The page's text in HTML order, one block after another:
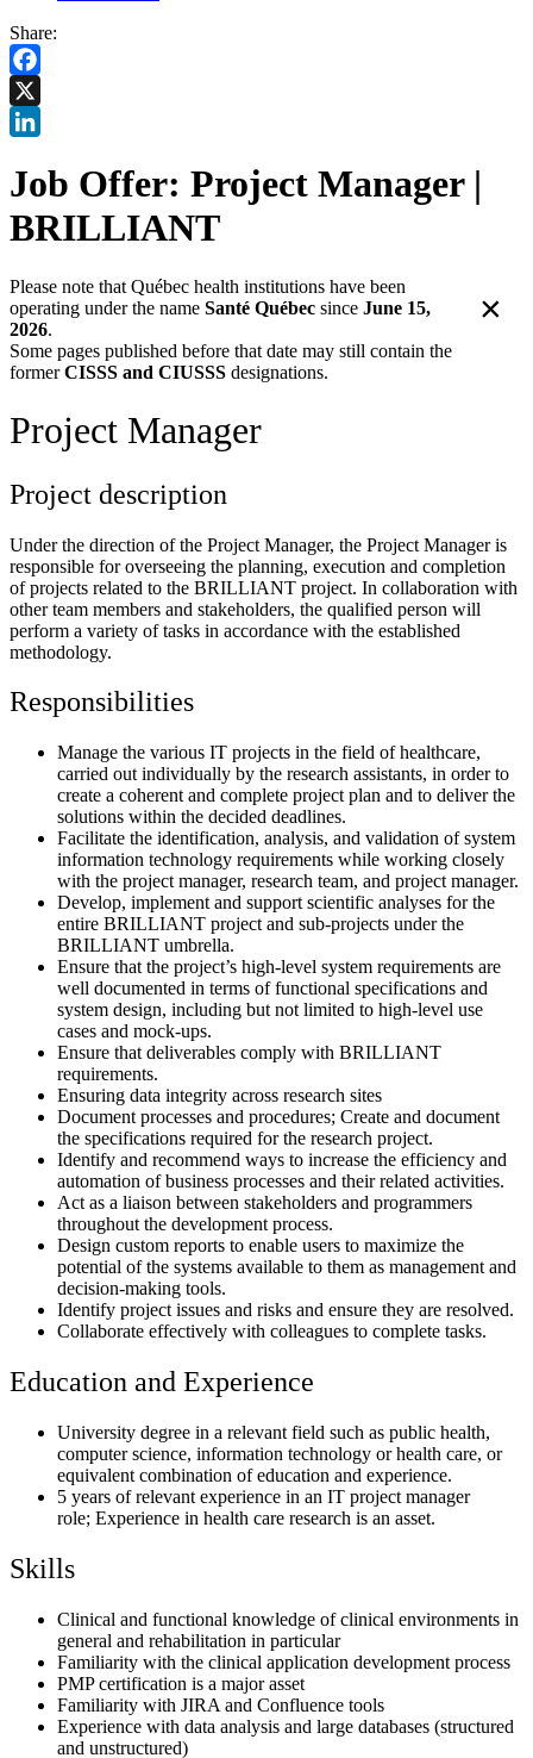
Share:
Facebook
X
Job Offer: Project Manager |
BRILLIANT
Please note that Québec health institutions have been
operating under the name Santé Québec since June 15,
2026.
Some pages published before that date may still contain the
formerCISSS and CIUSSS designations.
×
Project Manager
Project description
Under the direction of the Project Manager, the Project Manager is
responsible for overseeing the planning, execution and completion
of projects related to the BRILLIANT project. In collaboration with
other team members and stakeholders, the qualified person will
perform a variety of tasks in accordance with the established
methodology.
Responsibilities
Manage the various IT projects in the field of healthcare,
carried out individually by the research assistants, in order to
create a coherent and complete project plan and to deliver the
solutions within the decided deadlines.
Facilitate the identification, analysis, and validation of system
information technology requirements while working closely
with the project manager, research team, and project manager.
Develop, implement and support scientific analyses for the
entire BRILLIANT project and sub-projects under the
BRILLIANT umbrella.
Ensure that the project’s high-level system requirements are
well documented in terms of functional specifications and
system design, including but not limited to high-level use
cases and mock-ups.
Ensure that deliverables comply with BRILLIANT
requirements.
Ensuring data integrity across research sites
Document processes and procedures; Create and document
the specifications required for the research project.
Identify and recommend ways to increase the efficiency and
automation of business processes and their related activities.
Act as a liaison between stakeholders and programmers
throughout the development process.
Design custom reports to enable users to maximize the
potential of the systems available to them as management and
decision-making tools.
Identify project issues and risks and ensure they are resolved.
Collaborate effectively with colleagues to complete tasks.
Education and Experience
University degree in a relevant field such as public health,
computer science, information technology or health care, or
equivalent combination of education and experience.
5 years of relevant experience in an IT project manager
role; Experience in health care research is an asset.
Skills
Clinical and functional knowledge of clinical environments in
general and rehabilitation in particular
Familiarity with the clinical application development process
PMP certification is a major asset
Familiarity with JIRA and Confluence tools
Experience with data analysis and large databases (structured
and unstructured)